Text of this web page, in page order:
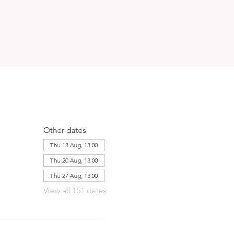
Other dates
Thu 13 Aug, 13:00
Thu 20 Aug, 13:00
Thu 27 Aug, 13:00
View all 151 dates